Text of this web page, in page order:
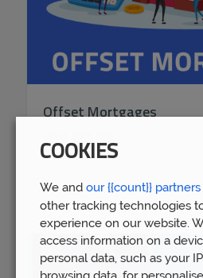
Offset Mortgages
COOKIES
We and our {{count}} partners
other tracking technologies
experience on our website.
access information on a
personal data, such as your
browsing data, for